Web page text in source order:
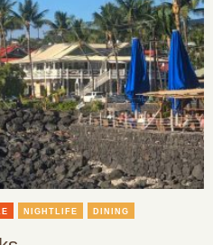
NIGHTLIFE DINING